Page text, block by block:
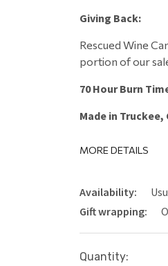
Giving Back:
Rescued Wine
portion of our
70 Hour Burn
Made in Truckee,
MORE DETAILS
Availability:
Gift wrapping:
Current
Quantity: